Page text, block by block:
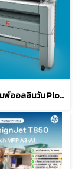
Océ เครื่องพิมพ์ออลอินวัน Plot Wave 300